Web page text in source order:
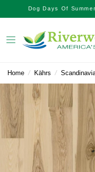
Dog Days Of
Home / Kährs /